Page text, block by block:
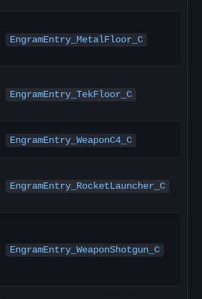
EngramEntry_MetalFloor_C
EngramEntry_TekFloor_C
EngramEntry_WeaponC4_C
EngramEntry_RocketLauncher_C
EngramEntry_WeaponShotgun_C